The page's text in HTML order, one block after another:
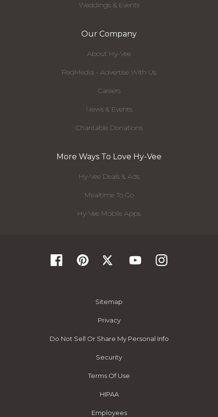
Weddings & Events
Our Company
About Hy-Vee
RedMedia - Advertise With Us
Careers
News & Events
Charitable Donations
More Ways To Love Hy-Vee
Hy-Vee Deals & Ads
Mealtime To Go
Hy-Vee Mobile Apps
Sitemap
Privacy
Do Not Sell Or Share My Personal Info
Security
Terms Of Use
HIPAA
Employees